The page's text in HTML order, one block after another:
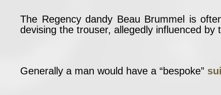
The Regency dandy Beau Brummel is
devising the trouser, allegedly influenced
Generally a man would have a “bespoke”